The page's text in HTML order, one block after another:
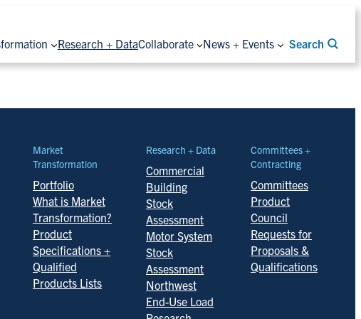
Research + DataCollaborate News + Events Search
Market
Transformation
Portfolio
What is Market
Transformation?
Product
Specifications +
Qualified
Products Lists
Research + Data
Commercial
Building
Stock
Assessment
Motor System
Stock
Assessment
Northwest
End-Use Load
Committees +
Contracting
Committees
Product
Council
Requests for
Proposals &
Qualifications